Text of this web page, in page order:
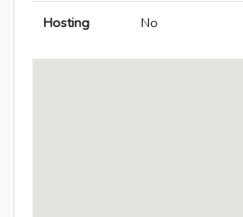
Hosting No